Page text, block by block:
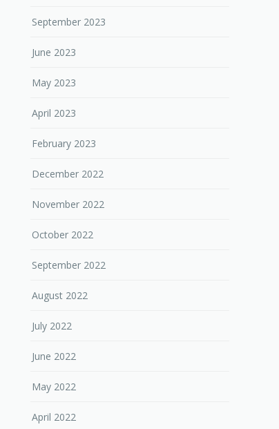
September 2023
June 2023
May 2023
April 2023
February 2023
December 2022
November 2022
October 2022
September 2022
August 2022
July 2022
June 2022
May 2022
April 2022